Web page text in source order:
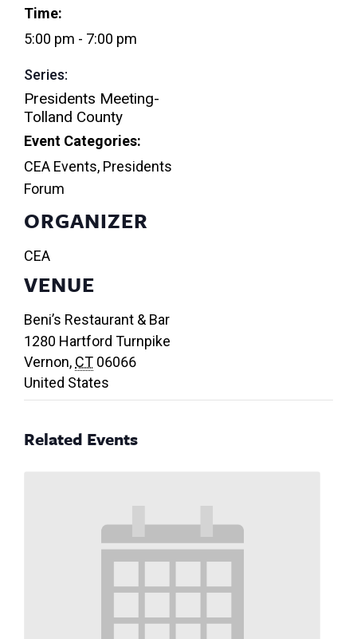
Time:
5:00 pm - 7:00 pm
Series:
Presidents Meeting-
Tolland County
Event Categories:
CEA Events, Presidents
Forum
VENUE
Beni’s Restaurant & Bar
1280 Hartford Turnpike
Vernon, CT 06066
United States
ORGANIZER
CEA
Related Events